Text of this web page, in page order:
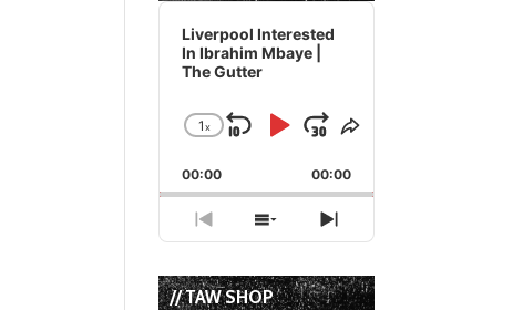
Audio
Player
Liverpool Interested
In Ibrahim Mbaye |
The Gutter
Change
Rate
1x
Skip
Backward
Play
Pause
Jump
Forward
Share
Episode
00:00 00:00
Previous
Episode
Show
Episodes
List
Next
Episode
// TAW SHOP